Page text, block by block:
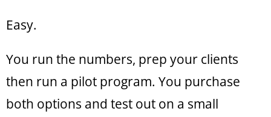
Easy.
You run the numbers, prep your clients
then run a pilot program. You purchase
both options and test out on a small